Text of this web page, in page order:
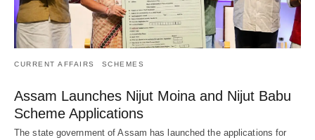
CURRENT AFFAIRS SCHEMES
Assam Launches Nijut Moina and Nijut Babu
Scheme Applications
The state government of Assam has launched the applications for